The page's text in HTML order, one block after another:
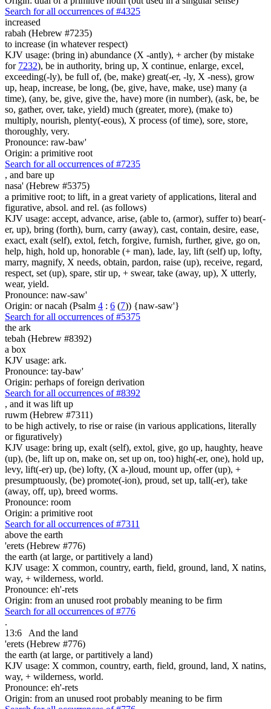
Search for all occurrences of #4325
increased
rabah (Hebrew #7235)
to increase (in whatever respect)
KJV usage: (bring in) abundance (X -antly), + archer (by mistake
for 7232), be in authority, bring up, X continue, enlarge, excel,
exceeding(-ly), be full of, (be, make) great(-er, -ly, X -ness), grow
up, heap, increase, be long, (be, give, have, make, use) many (a
time), (any, be, give, give the, have) more (in number), (ask, be, be
so, gather, over, take, yield) much (greater, more), (make to)
multiply, nourish, plenty(-eous), X process (of time), sore, store,
thoroughly, very.
Pronounce: raw-baw'
Origin: a primitive root
Search for all occurrences of #7235
, and bare up
nasa' (Hebrew #5375)
a primitive root; to lift, in a great variety of applications, literal and
figurative, absol. and rel. (as follows)
KJV usage: accept, advance, arise, (able to, (armor), suffer to) bear(-
er, up), bring (forth), burn, carry (away), cast, contain, desire, ease,
exact, exalt (self), extol, fetch, forgive, furnish, further, give, go on,
help, high, hold up, honorable (+ man), lade, lay, lift (self) up, lofty,
marry, magnify, X needs, obtain, pardon, raise (up), receive, regard,
respect, set (up), spare, stir up, + swear, take (away, up), X utterly,
wear, yield.
Pronounce: naw-saw'
Origin: or nacah (Psalm 4 : 6 (7)) {naw-saw'}
Search for all occurrences of #5375
the ark
tebah (Hebrew #8392)
a box
KJV usage: ark.
Pronounce: tay-baw'
Origin: perhaps of foreign derivation
Search for all occurrences of #8392
, and it was lift up
ruwm (Hebrew #7311)
to be high actively, to rise or raise (in various applications, literally
or figuratively)
KJV usage: bring up, exalt (self), extol, give, go up, haughty, heave
(up), (be, lift up on, make on, set up on, too) high(-er, one), hold up,
levy, lift(-er) up, (be) lofty, (X a-)loud, mount up, offer (up), +
presumptuously, (be) promote(-ion), proud, set up, tall(-er), take
(away, off, up), breed worms.
Pronounce: room
Origin: a primitive root
Search for all occurrences of #7311
above the earth
'erets (Hebrew #776)
the earth (at large, or partitively a land)
KJV usage: X common, country, earth, field, ground, land, X natins,
way, + wilderness, world.
Pronounce: eh'-rets
Origin: from an unused root probably meaning to be firm
Search for all occurrences of #776
.
13:6
And the land
'erets (Hebrew #776)
the earth (at large, or partitively a land)
KJV usage: X common, country, earth, field, ground, land, X natins,
way, + wilderness, world.
Pronounce: eh'-rets
Origin: from an unused root probably meaning to be firm